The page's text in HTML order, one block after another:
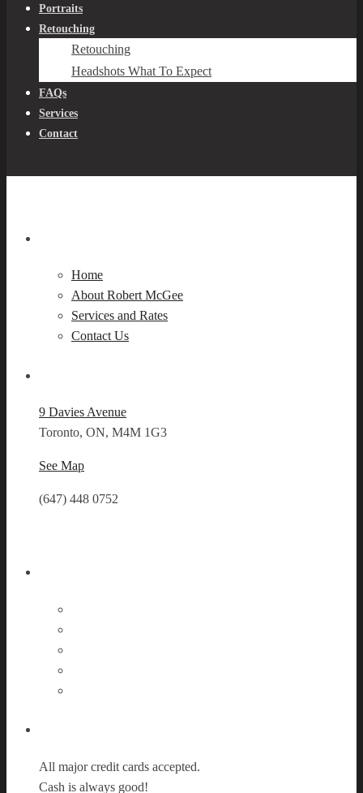
Portraits
Retouching
Retouching
Headshots What To Expect
FAQs
Services
Contact
Home
About Robert McGee
Services and Rates
Contact Us
9 Davies Avenue
Toronto, ON, M4M 1G3
See Map
(647) 448 0752
All major credit cards accepted.
Cash is always good!